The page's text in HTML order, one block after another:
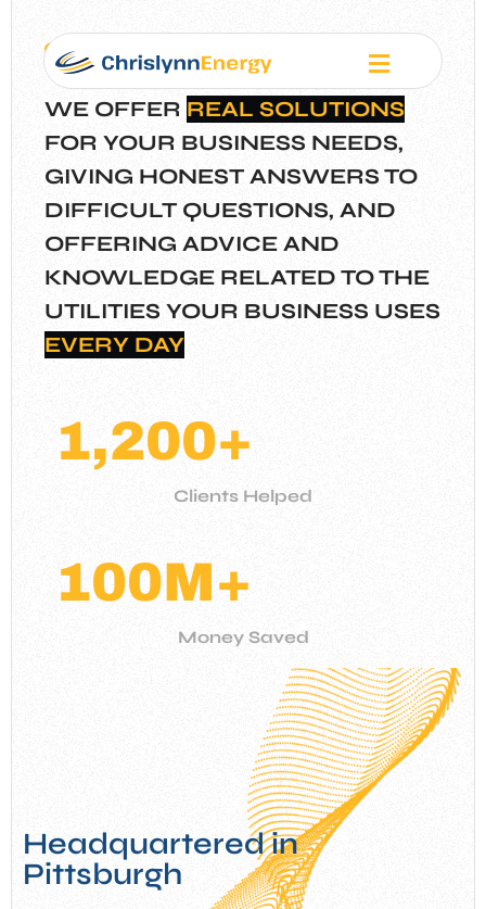
Our Mission
WE OFFER REAL SOLUTIONS
FOR YOUR BUSINESS NEEDS,
GIVING HONEST ANSWERS TO
DIFFICULT QUESTIONS, AND
OFFERING ADVICE AND
KNOWLEDGE RELATED TO THE
UTILITIES YOUR BUSINESS USES
EVERY DAY
Clients Helped
1,200+
Money Saved
100M+
Headquartered in
Pittsburgh